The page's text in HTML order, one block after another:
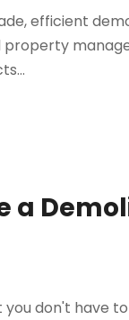
efficient
property
a
don't have